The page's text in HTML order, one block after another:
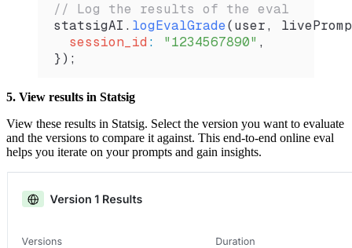
// Log the results of the eval
statsigAI . logEvalGrade(user,
  session_id
: "1234567890" ,
});
5. View results in Statsig
View these results in Statsig. Select the version you want to evaluate
and the versions to compare it against. This end-to-end online eval
helps you iterate on your prompts and gain insights.